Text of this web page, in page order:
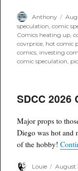
Author
Anthony
on
speculation,comic
Comics heating up,
covrprice, hot comic
comics, investing
comic speculation,
SDCC 2026
Major props to
Diego was hot and
of the hobby!
Author
Louie
Posted
August